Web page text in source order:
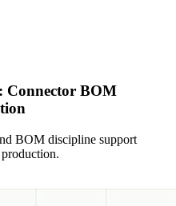
Connector BOM
BOM discipline support